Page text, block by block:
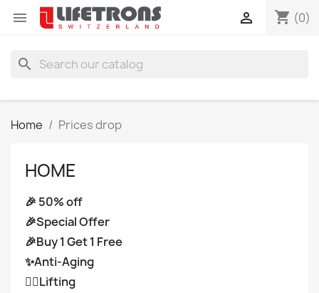
 shopping_cart (0)

search
Home Prices drop
HOME
🎉 50% off
🎉Special Offer
🎉Buy 1 Get 1 Free
✨Anti-Aging
👩‍⚕️Lifting